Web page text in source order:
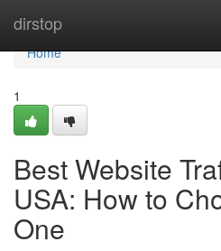
dirstop
Home
Home
1
Best Website
USA: How to
One